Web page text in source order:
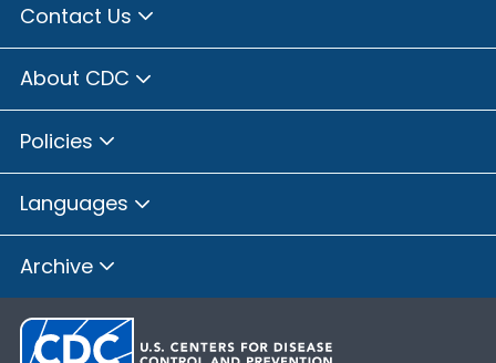
Contact Us
About CDC
Policies
Languages
Archive